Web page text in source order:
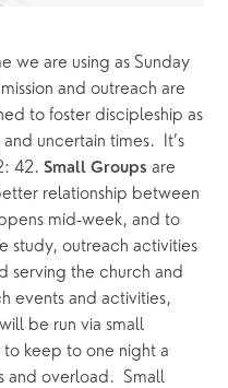
we are using as Sunday
and outreach are
to foster discipleship as
uncertain times.  It’s
42. Small Groups are
relationship between
mid-week, and to
study, outreach activities
serving the church and
events and activities,
be run via small
keep to one night a
and overload.  Small